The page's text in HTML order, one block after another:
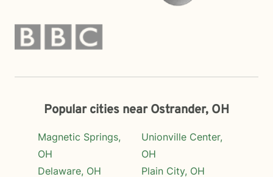
Popular cities near Ostrander, OH
Magnetic Springs,
OH
Delaware, OH
Unionville Center,
OH
Plain City, OH